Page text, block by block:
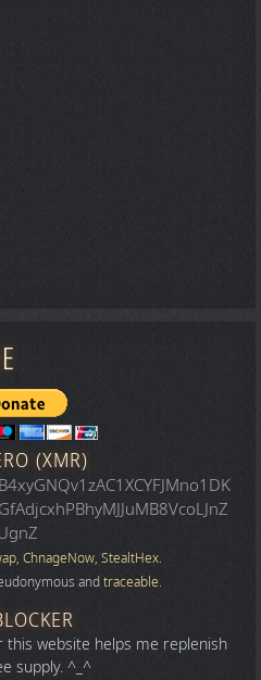
(XMR)
, ChnageNow, StealtHex.
andtraceable.
this website helps me replenish
supply. ^_^